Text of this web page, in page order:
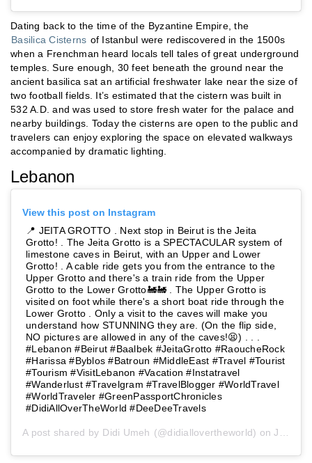
Dating back to the time of the Byzantine Empire, the
Basilica Cisterns of Istanbul were rediscovered in the 1500s
when a Frenchman heard locals tell tales of great underground
temples. Sure enough, 30 feet beneath the ground near the
ancient basilica sat an artificial freshwater lake near the size of
two football fields. It’s estimated that the cistern was built in
532 A.D. and was used to store fresh water for the palace and
nearby buildings. Today the cisterns are open to the public and
travelers can enjoy exploring the space on elevated walkways
accompanied by dramatic lighting.
Lebanon
View this post on Instagram
📍 JEITA GROTTO . Next stop in Beirut is the Jeita
Grotto! . The Jeita Grotto is a SPECTACULAR system of
limestone caves in Beirut, with an Upper and Lower
Grotto! . A cable ride gets you from the entrance to the
Upper Grotto and there's a train ride from the Upper
Grotto to the Lower Grotto🚂🚂 . The Upper Grotto is
visited on foot while there's a short boat ride through the
Lower Grotto . Only a visit to the caves will make you
understand how STUNNING they are. (On the flip side,
NO pictures are allowed in any of the caves!😫) . . .
#Lebanon #Beirut #Baalbek #JeitaGrotto #RaoucheRock
#Harissa #Byblos #Batroun #MiddleEast #Travel #Tourist
#Tourism #VisitLebanon #Vacation #Instatravel
#Wanderlust #Travelgram #TravelBlogger #WorldTravel
#WorldTraveler #GreenPassportChronicles
#DidiAllOverTheWorld #DeeDeeTravels
A post shared by Didi Umeh (@didiallovertheworld) onJun 14, 2019 at 12:52am PDT